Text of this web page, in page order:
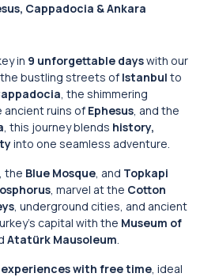
Cappadocia & Ankara
in 9 unforgettable dayswith our
bustling streets of Istanbul to
, the shimmering
ancient ruins of Ephesus, and the
, this journey blends history,
into one seamless adventure.
, the Blue Mosque, and Topkapi
, marvel at the Cotton
, underground cities, and ancient
capital with the Museum of
Atatürk Mausoleum.
with free time, ideal